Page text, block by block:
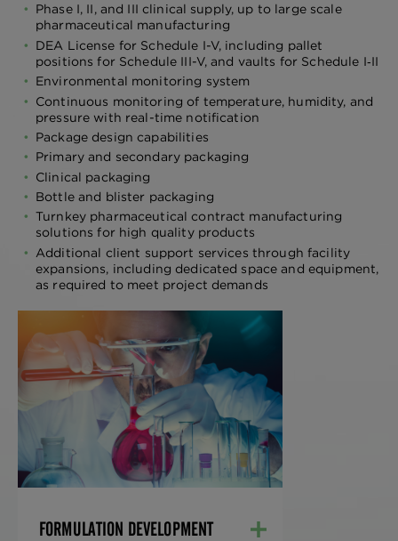
Phase I, II, and III clinical supply, up to large scale
pharmaceutical manufacturing
DEA License for Schedule I-V, including pallet
positions for Schedule III-V, and vaults for Schedule I‑II
Environmental monitoring system
Continuous monitoring of temperature, humidity, and
pressure with real-time notification
Package design capabilities
Primary and secondary packaging
Clinical packaging
Bottle and blister packaging
Turnkey pharmaceutical contract manufacturing
solutions for high quality products
Additional client support services through facility
expansions, including dedicated space and equipment,
as required to meet project demands
FORMULATION DEVELOPMENT
FORMULATION
DEVELOPMENT
Proper formulation development of
active pharmaceutical ingredients is
essential for achieving therapeutic
efficacy and ensuring patient safety in
upcoming clinical trials.
LEARN MORE